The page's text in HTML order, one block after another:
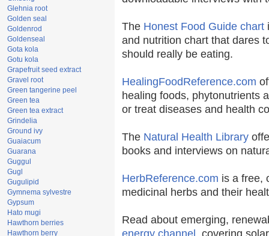
Glehnia root
Golden seal
Goldenrod
Goldenseal
Gota kola
Gotu kola
Grapefruit seed extract
Gravel root
Green tangerine peel
Green tea
Green tea extract
Grindelia
Ground ivy
Guaiacum
Guarana
Guggul
Gugl
Gugulipid
Gymnema sylvestre
Gypsum
Hato mugi
Hawthorn berries
Hawthorn berry
The Honest Food Guide chart
and nutrition chart that dares
should really be eating.
HealingFoodReference.com
healing foods, phytonutrients
or treat diseases and health
The Natural Health Library
books and interviews on
HerbReference.com is a free,
medicinal herbs and their
Read about emerging,